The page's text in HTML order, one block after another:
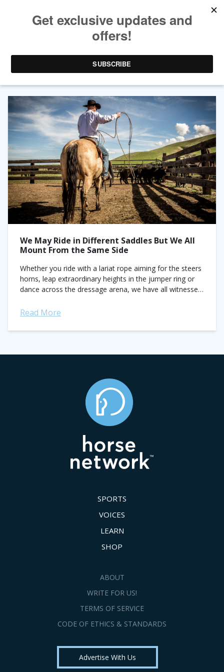
AUTHOR ARCHIVES:
BOYNTON
We May Ride in Different Saddles But We All
Mount From the Same Side
Whether you ride with a lariat rope aiming for the steers
horns, leap extraordinary heights in the jumper ring or
dance across the dressage arena, we have all witnessed
Read More
SPORTS
VOICES
LEARN
SHOP
ABOUT
WRITE FOR US!
TERMS OF SERVICE
CODE OF ETHICS & STANDARDS
Advertise With Us